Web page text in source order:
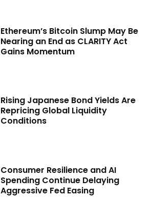
Ethereum’s Bitcoin Slump May Be
Nearing an End as CLARITY Act
Gains Momentum
Rising Japanese Bond Yields Are
Repricing Global Liquidity
Conditions
Consumer Resilience and AI
Spending Continue Delaying
Aggressive Fed Easing